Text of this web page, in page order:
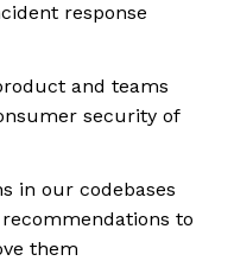
response
and teams
security of
in our codebases
to
them